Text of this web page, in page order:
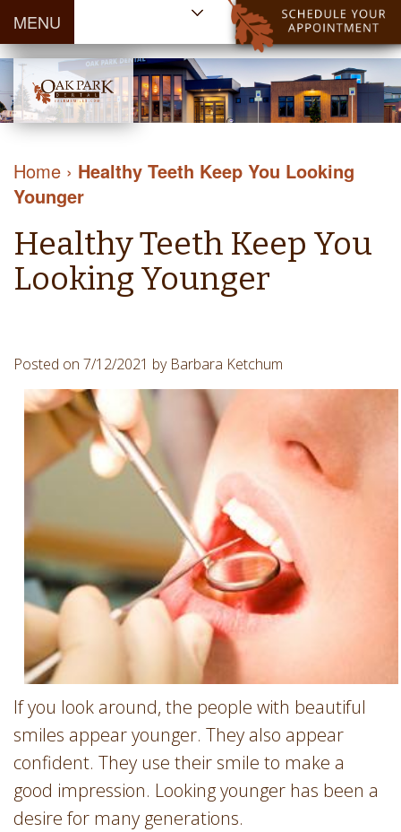
MENU
Home
About Us
Meet
Our
Meet
Team
Tour
the
Involvement
Patient
Information
Blog
Financing
Services
&
Protection
Cosmetic
Restorations
Emergency
Dentist
Dentistry
for
Disease
Dental
Implants
Wisdom
Canal
SureSmile
Dental
Reviews
Contact Us
Specials
Home › Healthy Teeth Keep You Looking
Younger
Healthy Teeth Keep You
Looking Younger
Posted on 7/12/2021 by Barbara Ketchum
If you look around, the people with beautiful
smiles appear younger. They also appear
confident. They use their smile to make a
good impression. Looking younger has been a
desire for many generations.